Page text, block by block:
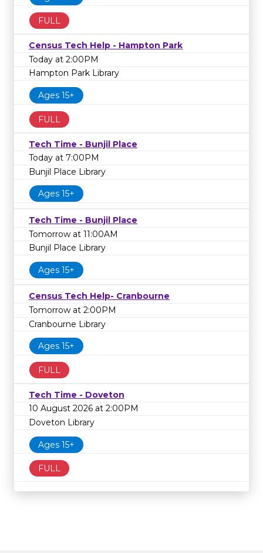
FULL
Census Tech Help - Hampton Park
Today at 2:00PM
Hampton Park Library
Ages 15+
FULL
Tech Time - Bunjil Place
Today at 7:00PM
Bunjil Place Library
Ages 15+
Tech Time - Bunjil Place
Tomorrow at 11:00AM
Bunjil Place Library
Ages 15+
Census Tech Help- Cranbourne
Tomorrow at 2:00PM
Cranbourne Library
Ages 15+
FULL
Tech Time - Doveton
10 August 2026 at 2:00PM
Doveton Library
Ages 15+
FULL